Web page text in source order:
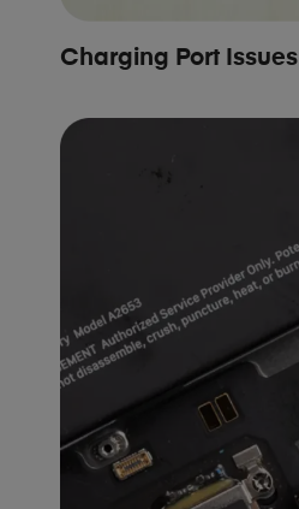
Charging Port Issues